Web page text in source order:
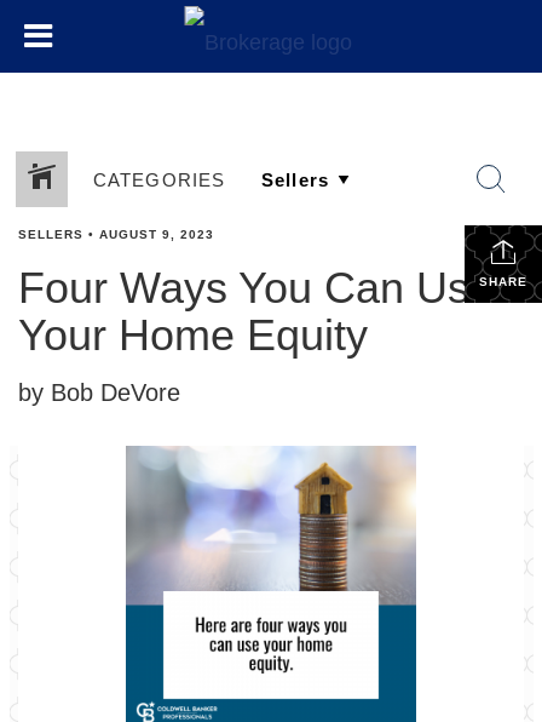
CATEGORIES
SHARE
SELLERS • AUGUST 9, 2023
Four Ways You Can Use
Your Home Equity
by Bob DeVore